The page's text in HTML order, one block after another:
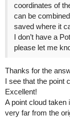
coordinates of
can be
saved where it
I don’t have a
please let me
Thanks for the
I see that the point
Excellent!
A point cloud taken
very far from the